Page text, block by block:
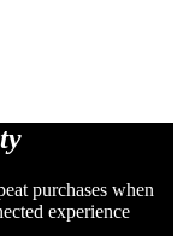
purchases when
experience